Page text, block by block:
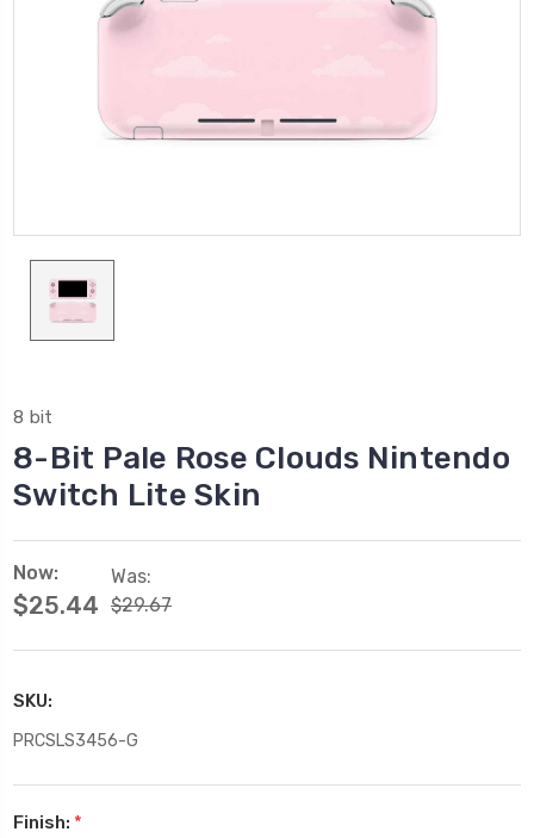
8 bit
8-Bit Pale Rose Clouds Nintendo
Switch Lite Skin
Now:
$25.44
Was:
$29.67
SKU:
PRCSLS3456-G
Finish: *